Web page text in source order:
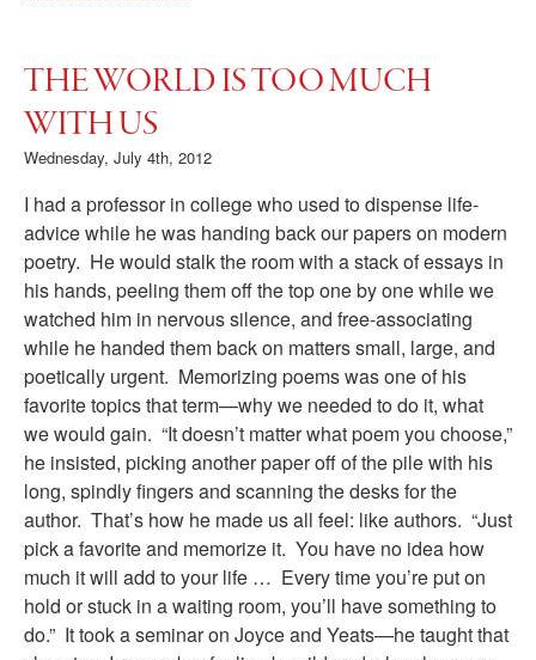
THE WORLD IS TOO MUCH
WITH US
Wednesday, July 4th, 2012
I had a professor in college who used to dispense life-
advice while he was handing back our papers on modern
poetry. He would stalk the room with a stack of essays in
his hands, peeling them off the top one by one while we
watched him in nervous silence, and free-associating
while he handed them back on matters small, large, and
poetically urgent. Memorizing poems was one of his
favorite topics that term—why we needed to do it, what
we would gain. “It doesn’t matter what poem you choose,”
he insisted, picking another paper off of the pile with his
long, spindly fingers and scanning the desks for the
author. That’s how he made us all feel: like authors. “Just
pick a favorite and memorize it. You have no idea how
much it will add to your life … Every time you’re put on
hold or stuck in a waiting room, you’ll have something to
do.” It took a seminar on Joyce and Yeats—he taught that